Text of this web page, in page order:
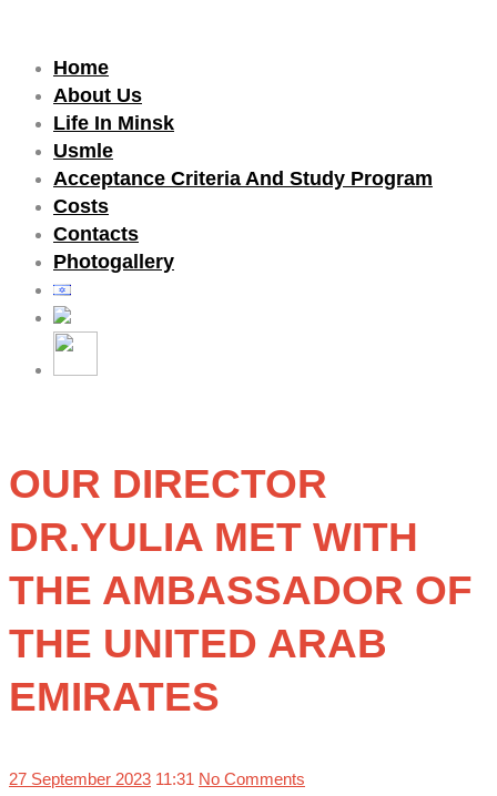
Home
About Us
Life In Minsk
Usmle
Acceptance Criteria And Study Program
Costs
Contacts
Photogallery
Ambassador of the United Arab Emirates
OUR DIRECTOR
DR.YULIA MET WITH
THE AMBASSADOR OF
THE UNITED ARAB
EMIRATES
27 September 2023 11:31 No Comments